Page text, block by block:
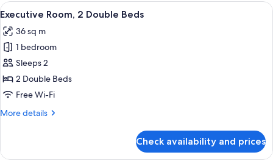
King
View
all
photos
for
Executive
Room,
2
Beds
A hotel room with two beds, a TV, a
11
Executive Room, 2 Double Beds
36 sq m
1 bedroom
Sleeps 2
2 Double Beds
Free Wi-Fi
More details
More
Room,
Check availability and prices